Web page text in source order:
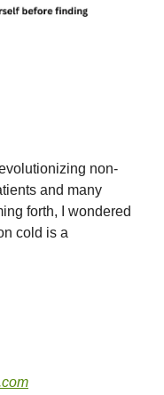
non-
and many
forth, I wondered
cold is a